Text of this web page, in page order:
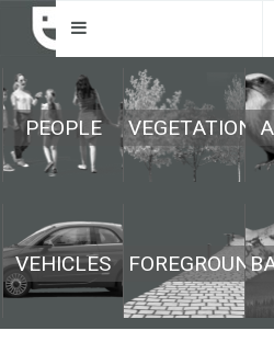
PEOPLE VEGETATION
VEHICLES FOREGROUND